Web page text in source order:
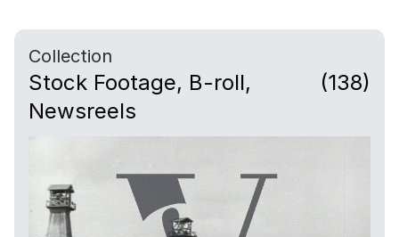
Collection
Stock Footage, B-roll,
Newsreels
(138)